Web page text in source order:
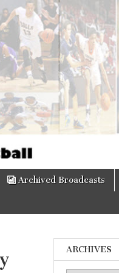
Archived Broadcasts
ARCHIVES